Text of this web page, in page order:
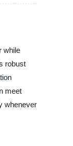
while
robust
meet
whenever